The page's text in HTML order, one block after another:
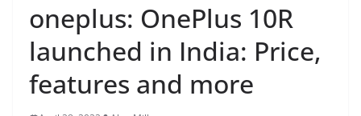
oneplus: OnePlus 10R
launched in India: Price,
features and more